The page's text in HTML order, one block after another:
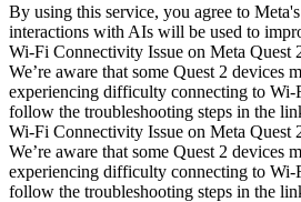
By using this service, you agree to Meta's
interactions with AIs will be used to
Wi-Fi Connectivity Issue on Meta Quest
We’re aware that some Quest 2 devices
experiencing difficulty connecting to Wi-
follow the troubleshooting steps in the
Wi-Fi Connectivity Issue on Meta Quest
We’re aware that some Quest 2 devices
experiencing difficulty connecting to Wi-
follow the troubleshooting steps in the